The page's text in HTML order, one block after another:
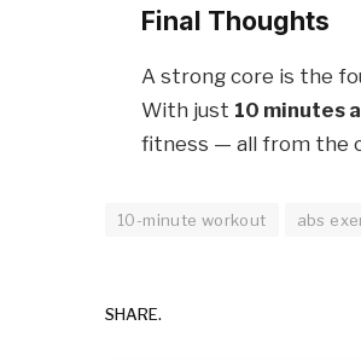
Final Thoughts
A strong core is the
With just 10 minutes
fitness — all from the
10-minute workout abs
SHARE.